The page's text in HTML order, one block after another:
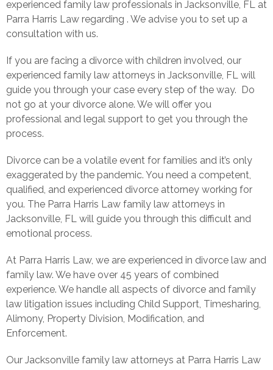
experienced family law professionals in Jacksonville, FL at
Parra Harris Law regarding . We advise you to set up a
consultation with us.
If you are facing a divorce with children involved, our
experienced family law attorneys in Jacksonville, FL will
guide you through your case every step of the way. Do
not go at your divorce alone. We will offer you
professional and legal support to get you through the
process.
Divorce can be a volatile event for families and it’s only
exaggerated by the pandemic. You need a competent,
qualified, and experienced divorce attorney working for
you. The Parra Harris Law family law attorneys in
Jacksonville, FL will guide you through this difficult and
emotional process.
At Parra Harris Law, we are experienced in divorce law and
family law. We have over 45 years of combined
experience. We handle all aspects of divorce and family
law litigation issues including Child Support, Timesharing,
Alimony, Property Division, Modification, and
Enforcement.
Our Jacksonville family law attorneys at Parra Harris Law